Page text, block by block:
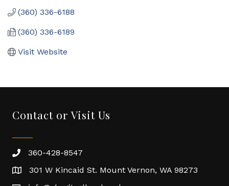
(360) 336-6188
(360) 336-6189
Visit Website
Contact or Visit Us
360-428-8547
301 W Kincaid St. Mount Vernon, WA 98273